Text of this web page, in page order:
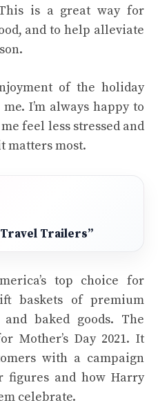
is a great way for
and to help alleviate
of the holiday
I’m always happy to
feel less stressed and
matters most.
Trailers”
top choice for
baskets of premium
baked goods. The
Mother’s Day 2021. It
with a campaign
figures and how Harry
celebrate.